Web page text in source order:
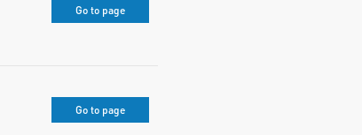
Go to page
Go to page